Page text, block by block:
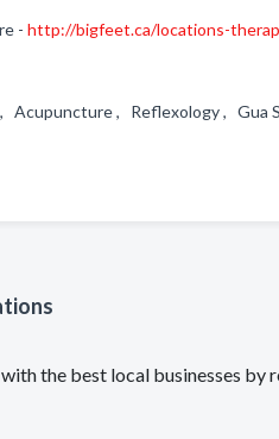
- http://bigfeet.ca/locations-
Acupuncture , Reflexology , Gua
the best local businesses by